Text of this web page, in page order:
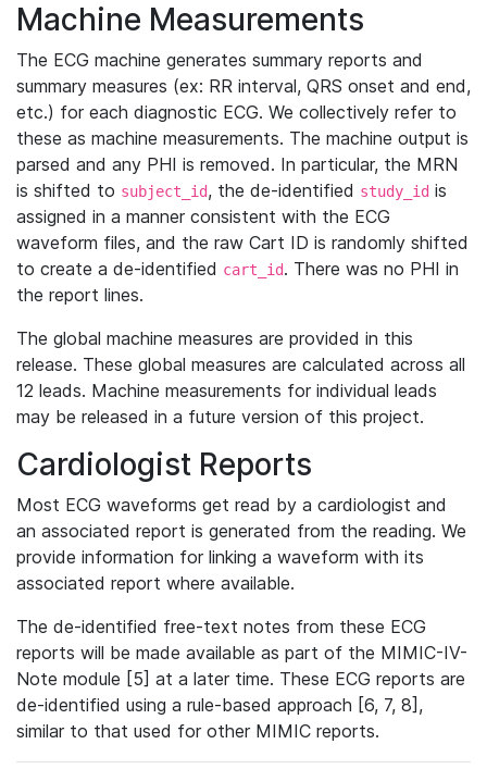
Machine Measurements
The ECG machine generates summary reports and
summary measures (ex: RR interval, QRS onset and end,
etc.) for each diagnostic ECG. We collectively refer to
these as machine measurements. The machine output is
parsed and any PHI is removed. In particular, the MRN
is shifted to subject_id, the de-identified study_id is
assigned in a manner consistent with the ECG
waveform files, and the raw Cart ID is randomly shifted
to create a de-identified cart_id. There was no PHI in
the report lines.
The global machine measures are provided in this
release. These global measures are calculated across all
12 leads. Machine measurements for individual leads
may be released in a future version of this project.
Cardiologist Reports
Most ECG waveforms get read by a cardiologist and
an associated report is generated from the reading. We
provide information for linking a waveform with its
associated report where available.
The de-identified free-text notes from these ECG
reports will be made available as part of the MIMIC-IV-
Note module [5] at a later time. These ECG reports are
de-identified using a rule-based approach [6, 7, 8],
similar to that used for other MIMIC reports.